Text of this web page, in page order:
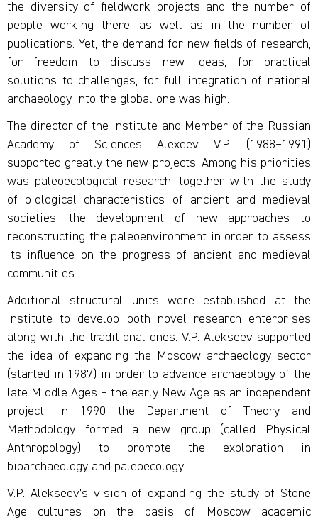
the diversity of fieldwork projects and the number of
people working there, as well as in the number of
publications. Yet, the demand for new fields of research,
for freedom to discuss new ideas, for practical
solutions to challenges, for full integration of national
archaeology into the global one was high.
The director of the Institute and Member of the Russian
Academy of Sciences Alexeev V.P. (1988–1991)
supported greatly the new projects. Among his priorities
was paleoecological research, together with the study
of biological characteristics of ancient and medieval
societies, the development of new approaches to
reconstructing the paleoenvironment in order to assess
its influence on the progress of ancient and medieval
communities.
Additional structural units were established at the
Institute to develop both novel research enterprises
along with the traditional ones. V.P. Alekseev supported
the idea of expanding the Moscow archaeology sector
(started in 1987) in order to advance archaeology of the
late Middle Ages – the early New Age as an independent
project. In 1990 the Department of Theory and
Methodology formed a new group (called Physical
Anthropology) to promote the exploration in
bioarchaeology and paleoecology.
V.P. Alekseev’s vision of expanding the study of Stone
Age cultures on the basis of Moscow academic